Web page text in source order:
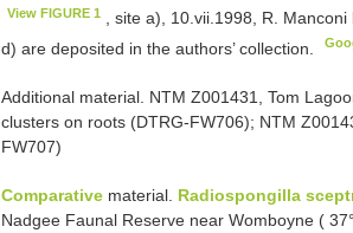
View FIGURE 1 , site a), 10.vii.1998, R.
d) are deposited in the authors’ collection.
Additional material. NTM Z001431, Tom
clusters on roots (DTRG-FW706); NTM
FW707)
Comparative material. Radiospongilla
Nadgee Faunal Reserve near Womboyne (